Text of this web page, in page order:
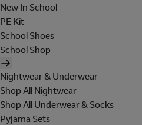
New In School
PE Kit
School Shoes
School Shop
Nightwear & Underwear
Shop All Nightwear
Shop All Underwear & Socks
Pyjama Sets